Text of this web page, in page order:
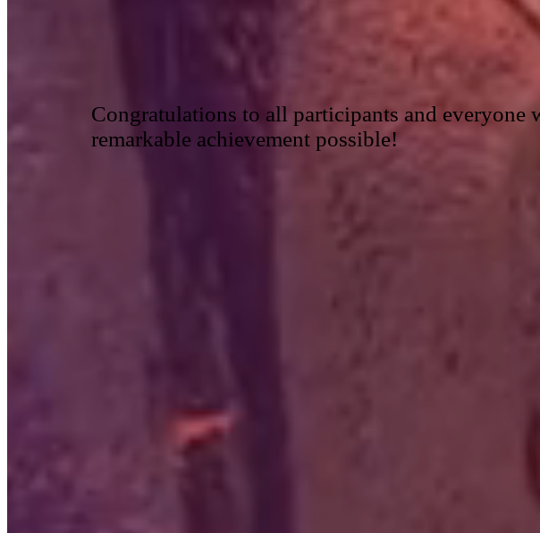
Congratulations to all participants and everyone
remarkable achievement possible!